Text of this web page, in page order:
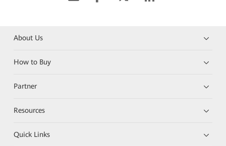
About Us
How to Buy
Partner
Resources
Quick Links